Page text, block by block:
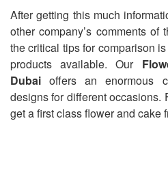
After getting this much
other company’s comments of
the critical tips for comparison
products available. Our
Dubai offers an enormous
designs for different occasions.
get a first class flower and cake